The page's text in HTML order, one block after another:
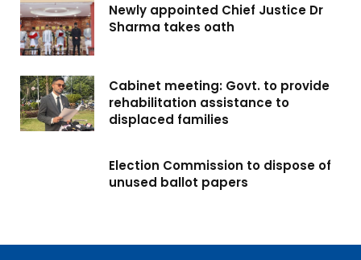
Newly appointed Chief Justice Dr
Sharma takes oath
Cabinet meeting: Govt. to provide
rehabilitation assistance to
displaced families
Election Commission to dispose of
unused ballot papers